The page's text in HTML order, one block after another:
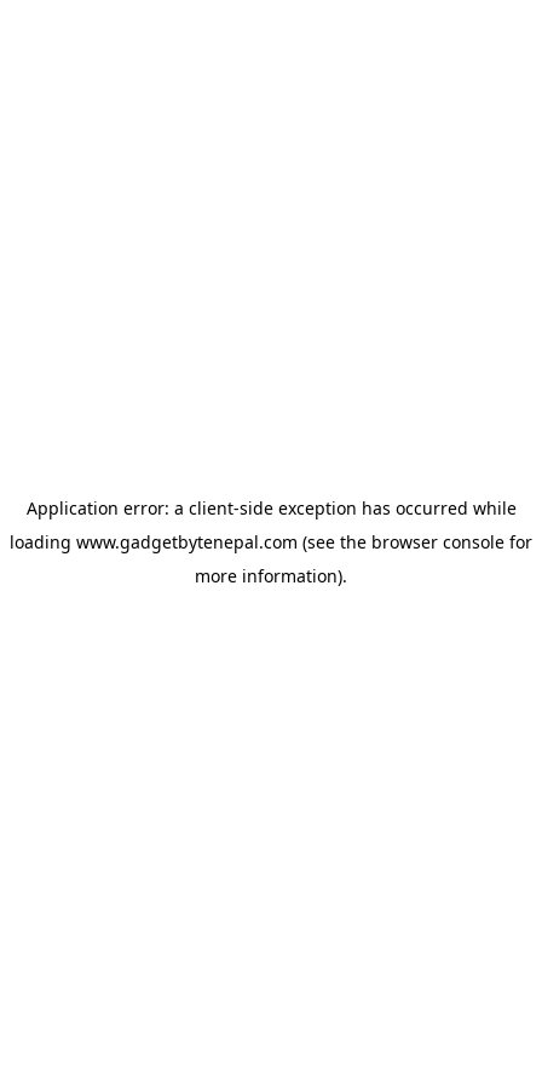
Application error: a client-side exception has occurred while
loading www.gadgetbytenepal.com (see the browser console for
more information).